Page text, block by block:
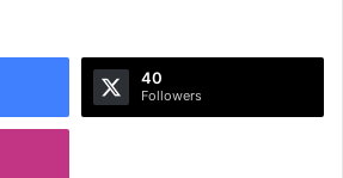
40
Followers